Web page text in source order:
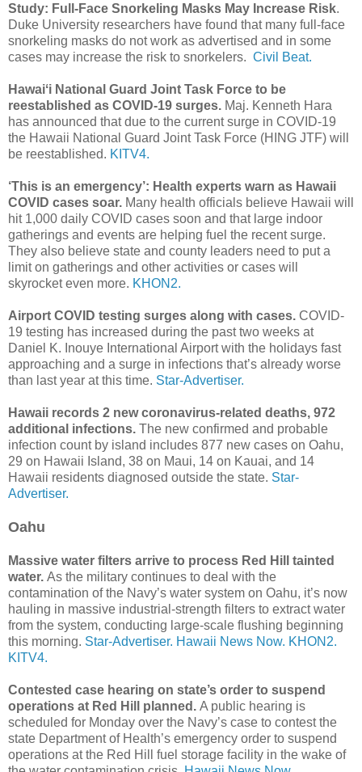
Study: Full-Face Snorkeling Masks May Increase Risk.
Duke University researchers have found that many full-face
snorkeling masks do not work as advertised and in some
cases may increase the risk to snorkelers. Civil Beat.
Hawaiʻi National Guard Joint Task Force to be
reestablished as COVID-19 surges. Maj. Kenneth Hara
has announced that due to the current surge in COVID-19
the Hawaii National Guard Joint Task Force (HING JTF) will
be reestablished. KITV4.
‘This is an emergency’: Health experts warn as Hawaii
COVID cases soar. Many health officials believe Hawaii will
hit 1,000 daily COVID cases soon and that large indoor
gatherings and events are helping fuel the recent surge.
They also believe state and county leaders need to put a
limit on gatherings and other activities or cases will
skyrocket even more. KHON2.
Airport COVID testing surges along with cases. COVID-
19 testing has increased during the past two weeks at
Daniel K. Inouye International Airport with the holidays fast
approaching and a surge in infections that’s already worse
than last year at this time. Star-Advertiser.
Hawaii records 2 new coronavirus-related deaths, 972
additional infections. The new confirmed and probable
infection count by island includes 877 new cases on Oahu,
29 on Hawaii Island, 38 on Maui, 14 on Kauai, and 14
Hawaii residents diagnosed outside the state. Star-
Advertiser.
Oahu
Massive water filters arrive to process Red Hill tainted
water. As the military continues to deal with the
contamination of the Navy’s water system on Oahu, it’s now
hauling in massive industrial-strength filters to extract water
from the system, conducting large-scale flushing beginning
this morning. Star-Advertiser. Hawaii News Now. KHON2.
KITV4.
Contested case hearing on state’s order to suspend
operations at Red Hill planned. A public hearing is
scheduled for Monday over the Navy’s case to contest the
state Department of Health’s emergency order to suspend
operations at the Red Hill fuel storage facility in the wake of